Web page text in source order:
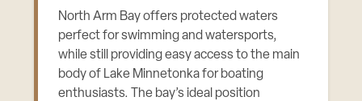
North Arm Bay offers protected waters
perfect for swimming and watersports,
while still providing easy access to the main
body of Lake Minnetonka for boating
enthusiasts. The bay’s ideal position